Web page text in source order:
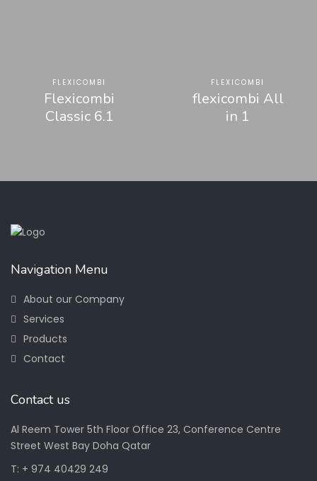
FLEXICOMBI
Flexicombi
Classic 6.1
FLEXICOMBI
flexicombi All
in 1
Navigation Menu
About our Company
Services
Products
Contact
Contact us
Al Reem Tower 5th Floor Office 23, Conference Centre
Street West Bay Doha Qatar
T: + 974 40429 249